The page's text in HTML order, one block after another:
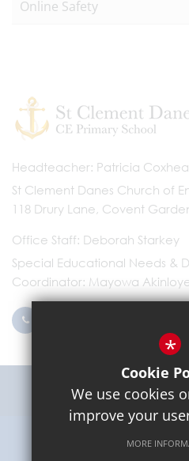
Online Safety
Headteacher Patricia
St Clement Danes Church of
118 Drury Lane, Covent
Office Staff Deborah Starkey
Special Educational Needs &
Coordinator Mayowa
Get
Terms of
*
Cookie
We use cookies
improve your
MORE